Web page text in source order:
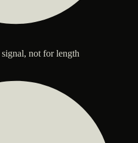
not for length